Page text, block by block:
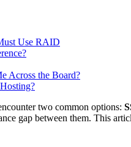
Use RAID
Across the Board?
two common options:
gap between them. This